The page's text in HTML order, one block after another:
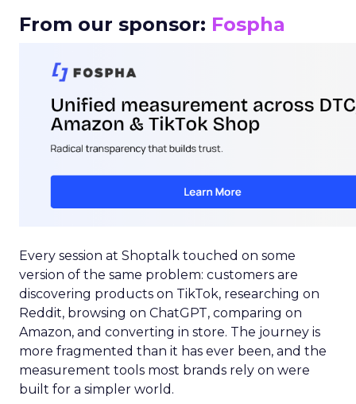
From our sponsor: Fospha
Every session at Shoptalk touched on some
version of the same problem: customers are
discovering products on TikTok, researching on
Reddit, browsing on ChatGPT, comparing on
Amazon, and converting in store. The journey is
more fragmented than it has ever been, and the
measurement tools most brands rely on were
built for a simpler world.